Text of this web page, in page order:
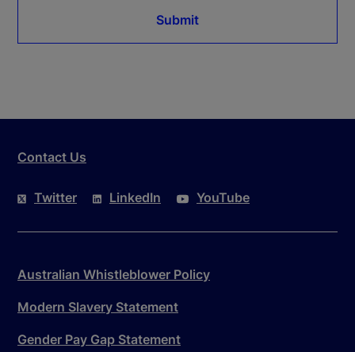
Submit
Contact Us
Twitter LinkedIn YouTube
Australian Whistleblower Policy
Modern Slavery Statement
Gender Pay Gap Statement